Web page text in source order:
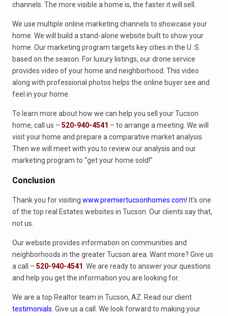
channels. The more visible a home is, the faster it will sell.
We use multiple online marketing channels to showcase your
home. We will build a stand-alone website built to show your
home. Our marketing program targets key cities in the U. S.
based on the season. For luxury listings, our drone service
provides video of your home and neighborhood. This video
along with professional photos helps the online buyer see and
feel in your home.
To learn more about how we can help you sell your Tucson
home, call us – 520-940-4541 – to arrange a meeting. We will
visit your home and prepare a comparative market analysis.
Then we will meet with you to review our analysis and our
marketing program to “get your home sold!”
Conclusion
Thank you for visiting www.premiertucsonhomes.com! It’s one
of the top real Estates websites in Tucson. Our clients say that,
not us.
Our website provides information on communities and
neighborhoods in the greater Tucson area. Want more? Give us
a call – 520-940-4541 . We are ready to answer your questions
and help you get the information you are looking for.
We are a top Realtor team in Tucson, AZ. Read our client
testimonials . Give us a call. We look forward to making your